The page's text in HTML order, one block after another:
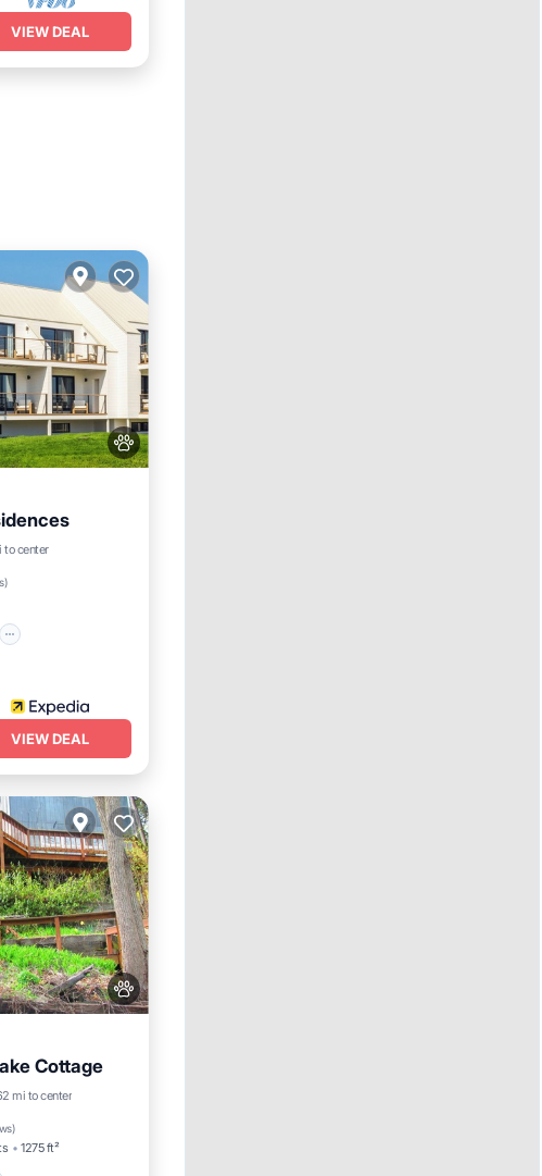
VIEW DEAL
to center
)
Pool
VIEW DEAL
Cottage
mi to center
)
1275 ft²
Ocean View